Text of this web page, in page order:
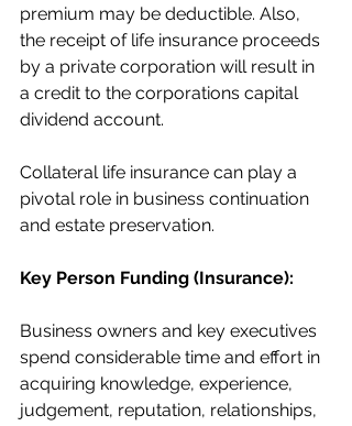
premium may be deductible. Also,
the receipt of life insurance proceeds
by a private corporation will result in
a credit to the corporations capital
dividend account.
Collateral life insurance can play a
pivotal role in business continuation
and estate preservation.
Key Person Funding (Insurance):
Business owners and key executives
spend considerable time and effort in
acquiring knowledge, experience,
judgement, reputation, relationships,